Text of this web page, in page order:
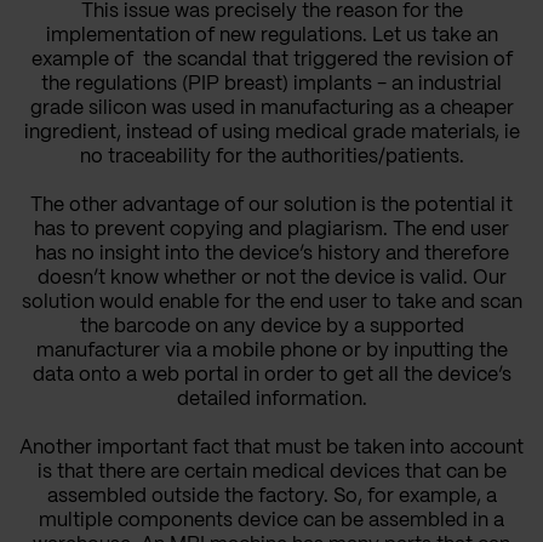
This issue was precisely the reason for the
implementation of new regulations. Let us take an
example of the scandal that triggered the revision of
the regulations ( PIP breast) implants - an industrial
grade silicon was used in manufacturing as a cheaper
ingredient, instead of using medical grade materials, ie
no traceability for the authorities/patients.
The other advantage of our solution is the potential it
has to prevent copying and plagiarism. The end user
has no insight into the device’s history and therefore
doesn’t know whether or not the device is valid. Our
solution would enable for the end user to take and scan
the barcode on any device by a supported
manufacturer via a mobile phone or by inputting the
data onto a web portal in order to get all the device’s
detailed information.
Another important fact that must be taken into account
is that there are certain medical devices that can be
assembled outside the factory. So, for example, a
multiple components device can be assembled in a